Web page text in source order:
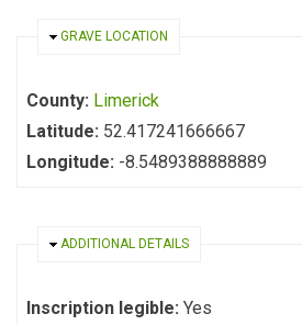
HIDE
GRAVE LOCATION
County: Limerick
Latitude: 52.417241666667
Longitude: -8.5489388888889
HIDE
ADDITIONAL DETAILS
Inscription legible: Yes